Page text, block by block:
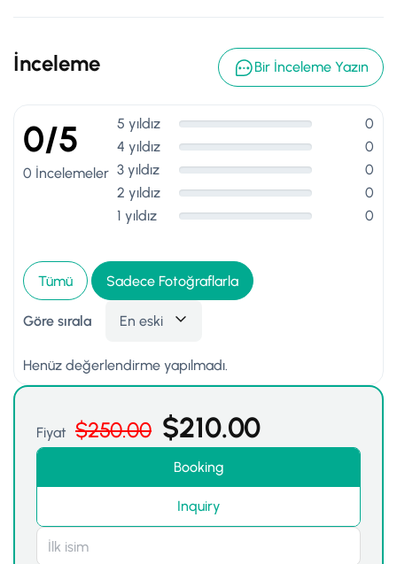
İnceleme Bir İnceleme Yazın
0/5
0 İncelemeler
5 yıldız
0
4 yıldız
0
3 yıldız
0
2 yıldız
0
1 yıldız
0
Tümü Sadece Fotoğraflarla
Göre sırala En eski
Henüz değerlendirme yapılmadı.
Fiyat $250.00 $210.00
Booking
Inquiry